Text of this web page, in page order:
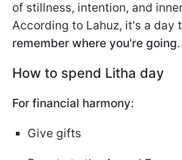
of stillness, intention, and
According to Lahuz, it's a day
remember where you're going.
How to spend Litha day
For financial harmony:
Give gifts